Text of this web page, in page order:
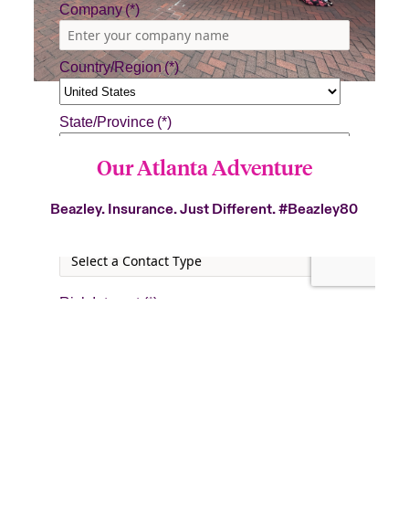
Our Atlanta Adventure
Beazley. Insurance. Just Different.#Beazley80